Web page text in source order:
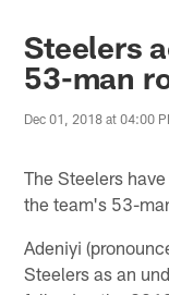
Steelers
53-man
Dec 01, 2018 at 04:00
The Steelers
the team's 53-
Adeniyi
Steelers as an